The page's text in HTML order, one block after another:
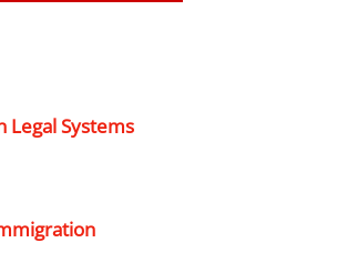
Legal Systems